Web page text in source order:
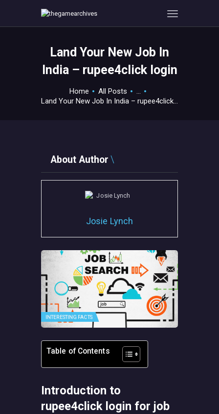
Land Your New Job In
India – rupee4click login
Home All Posts
...
Land Your New Job In India – rupee4click...
GAMEVERSE
CONSOLE
APPS
CONTACT
About Author
Josie Lynch
INTERESTING FACTS
Table of Contents
Introduction to
rupee4click login for job